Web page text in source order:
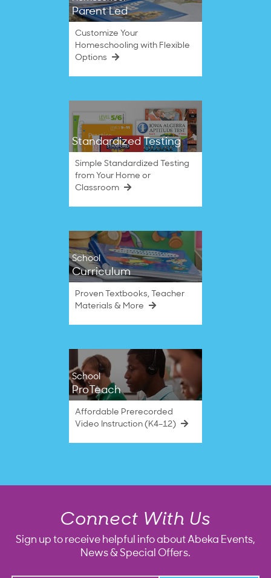
Parent Led
Customize Your
Homeschooling with Flexible
Options
Standardized Testing
Simple Standardized Testing
from Your Home or
Classroom
School
Curriculum
Proven Textbooks, Teacher
Materials & More
School
ProTeach
Affordable Prerecorded
Video Instruction (K4–12)
Connect With Us
Sign up to receive helpful info about Abeka Events,
News & Special Offers.